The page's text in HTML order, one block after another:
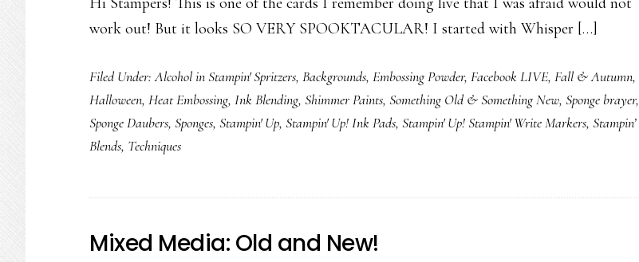
work out! But it looks SO VERY SPOOKTACULAR! I started with Whisper […]
Filed Under:Alcohol in Stampin' Spritzers, Backgrounds, Embossing Powder, Facebook LIVE, Fall & Autumn,
Halloween, Heat Embossing, Ink Blending, Shimmer Paints, Something Old & Something New, Sponge brayer,
Sponge Daubers, Sponges, Stampin' Up, Stampin' Up! Ink Pads, Stampin' Up! Stampin' Write Markers, Stampin’
Blends, Techniques
Mixed Media: Old and New!